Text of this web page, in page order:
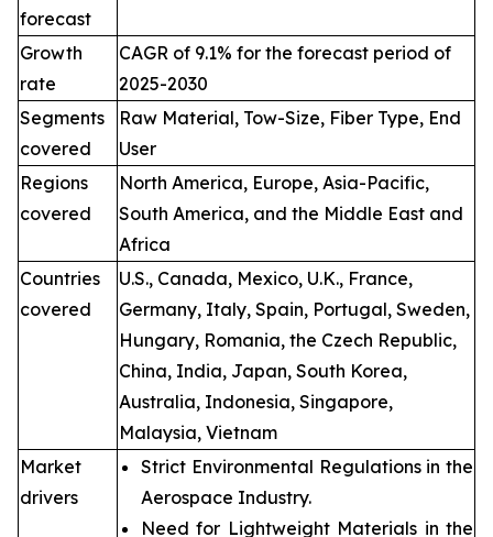
forecast
Growth
rate
CAGR of 9.1% for the forecast period of
2025-2030
Segments
covered
Raw Material, Tow-Size, Fiber Type, End
User
Regions
covered
North America, Europe, Asia-Pacific,
South America, and the Middle East and
Africa
Countries
covered
U.S., Canada, Mexico, U.K., France,
Germany, Italy, Spain, Portugal, Sweden,
Hungary, Romania, the Czech Republic,
China, India, Japan, South Korea,
Australia, Indonesia, Singapore,
Malaysia, Vietnam
Market
drivers
Strict Environmental Regulations in the
Aerospace Industry.
Need for Lightweight Materials in the